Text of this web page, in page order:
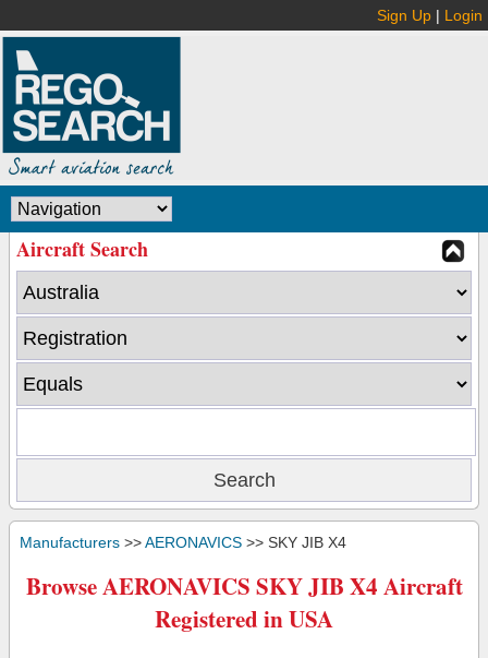
Sign Up | Login
Aircraft Search
Manufacturers >>AERONAVICS >> SKY JIB X4
Browse AERONAVICS SKY JIB X4 Aircraft
Registered in USA